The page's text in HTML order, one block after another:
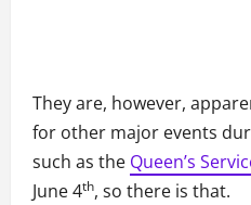
They are, however,
for other major events
such as the Queen’s
June 4th, so there is that.